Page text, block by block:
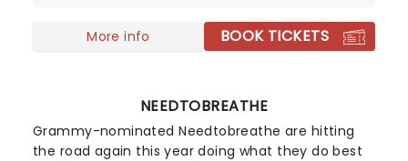
talents of Mick, Stevie, Lindsay and John and
More info BOOK TICKETS
NEEDTOBREATHE
Grammy-nominated Needtobreathe are hitting
the road again this year doing what they do best